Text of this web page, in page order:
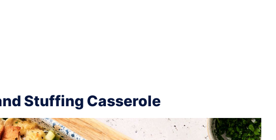
Stuffing Casserole